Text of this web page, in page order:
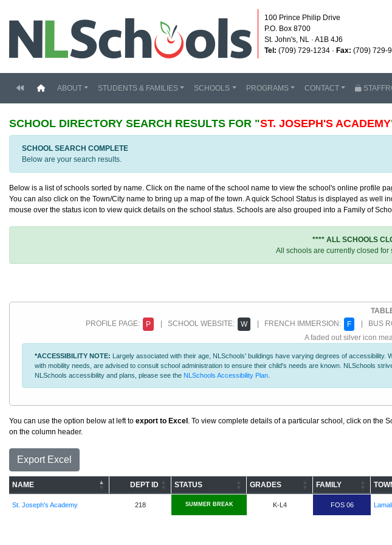
100 Prince Philip Drive
P.O. Box 8700
St. John's, NL · A1B 4J6
Tel: (709) 729-1234 · Fax: (709) 729-
(current)
ABOUT STUDENTS & FAMILIES SCHOOLS PROGRAMS CONTACT
SCHOOL DIRECTORY SEARCH RESULTS FOR "ST. JOSEPH'S ACADEMY
SCHOOL SEARCH COMPLETE
Below are your search results.
Below is a list of schools sorted by name. Click on the name of the school name to view the school's online profile
You can also click on the Town/City name to bring up a map of the town. A quick School Status is displayed as
mouse over the status icon to view quick details on the school status. Schools are also grouped into a Family of
**** ALL SCHOOLS
All schools are currently closed
PROFILE PAGE:
P | SCHOOL WEBSITE: W | FRENCH IMMERSION: F | BUS
A faded out silver icon
*ACCESSIBILITY NOTE: Largely associated with their age, NLSchools' buildings have varying degrees of
with mobility needs, are advised to consult school administration to ensure their child's needs are known. NLSchools
NLSchools accessibility and plans, please see the NLSchools Accessibility Plan
You can use the option below at left to export to Excel . To view complete details of a particular school, click on the
on the column header.
Export Excel
NAME DEPT ID STATUS GRADES FAMILY
St. Joseph's Academy 218 SUMMER BREAK K-L4 FOS 06